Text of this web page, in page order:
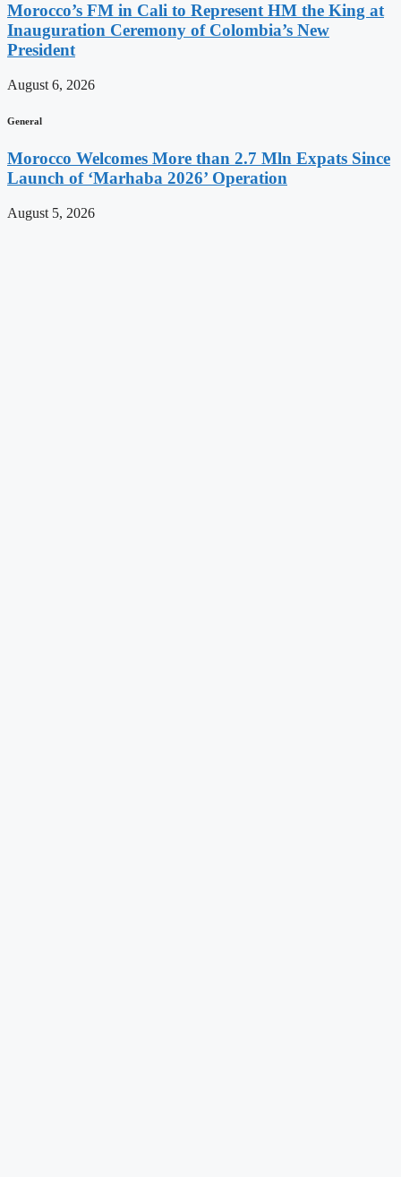
Morocco’s FM in Cali to Represent HM the King at
Inauguration Ceremony of Colombia’s New
President
August 6, 2026
General
Morocco Welcomes More than 2.7 Mln Expats Since
Launch of ‘Marhaba 2026’ Operation
August 5, 2026